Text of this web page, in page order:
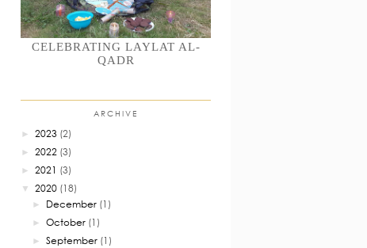
CELEBRATING LAYLAT AL-
QADR
ARCHIVE
► 2023 (2)
► 2022 (3)
► 2021 (3)
▼ 2020 (18)
► December (1)
►October (1)
►September (1)